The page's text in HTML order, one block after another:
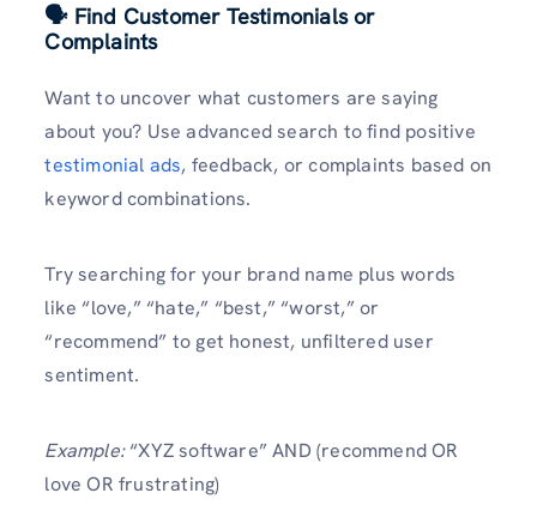
🗣 Find Customer Testimonials or
Complaints
Want to uncover what customers are saying
about you? Use advanced search to find positive
testimonial ads, feedback, or complaints based on
keyword combinations.
Try searching for your brand name plus words
like “love,” “hate,” “best,” “worst,” or
“recommend” to get honest, unfiltered user
sentiment.
Example:“XYZ software” AND (recommend OR
love OR frustrating)